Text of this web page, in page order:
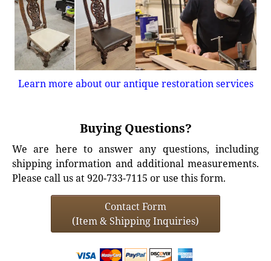
Learn more about our antique restoration services
Buying Questions?
We are here to answer any questions, including
shipping information and additional measurements.
Please call us at 920-733-7115 or use this form.
Contact Form
(Item & Shipping Inquiries)